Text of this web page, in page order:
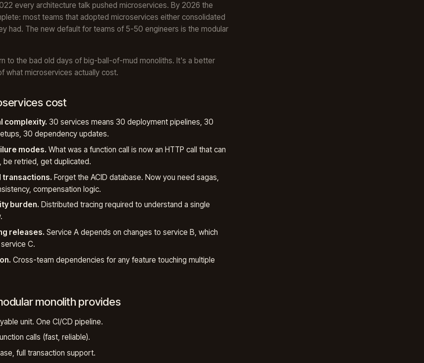
every architecture talk pushed microservices. By 2026 the
most teams that adopted microservices either consolidated
had. The new default for teams of 5-50 engineers is the modular
to the bad old days of big-ball-of-mud monoliths. It's a better
what microservices actually cost.
cost
complexity. 30 services means 30 deployment pipelines, 30
30 dependency updates.
modes. What was a function call is now an HTTP call that can
be retried, get duplicated.
transactions. Forget the ACID database. Now you need sagas,
compensation logic.
burden. Distributed tracing required to understand a single
releases. Service A depends on changes to service B, which
C.
Cross-team dependencies for any feature touching multiple
monolith provides
unit. One CI/CD pipeline.
calls (fast, reliable).
full transaction support.